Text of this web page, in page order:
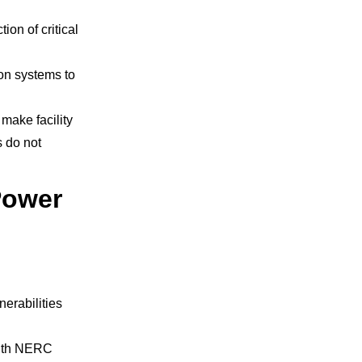
of critical
systems to
facility
do not
NERC